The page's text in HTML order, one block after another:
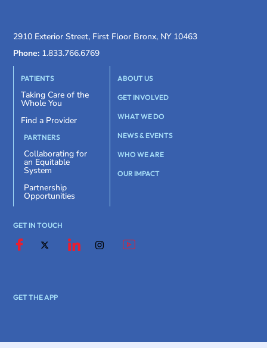
2910 Exterior Street, First Floor Bronx, NY 10463
Phone: 1.833.766.6769
PATIENTS
Taking Care of the
Whole You
Find a Provider
PARTNERS
Collaborating for
an Equitable
System
Partnership
Opportunities
ABOUT US
GET INVOLVED
WHAT WE DO
NEWS & EVENTS
WHO WE ARE
OUR IMPACT
GET IN TOUCH
GET THE APP